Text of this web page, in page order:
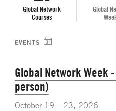
Global Network
Courses
Global
EVENTS
Global Network Week
person)
October 19 – 23, 2026